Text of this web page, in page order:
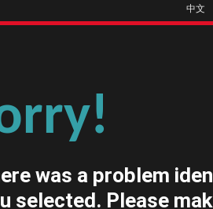
中文
was a problem
selected. Please